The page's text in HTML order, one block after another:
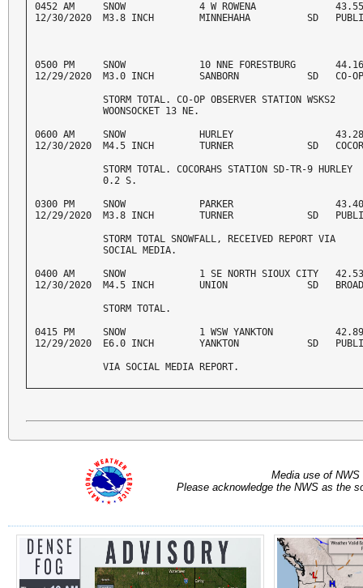
0452 AM     SNOW             4 W ROWENA
12/30/2020  M3.8 INCH        MINNEHAHA
0500 PM     SNOW             10 NNE FORESTBURG
12/29/2020  M3.0 INCH        SANBORN            SD   CO-
            STORM TOTAL. CO-OP OBSERVER STATION WSKS2
            WOONSOCKET 13 NE.
0600 AM     SNOW             HURLEY                  43.28N
12/30/2020  M4.5 INCH        TURNER             SD
            STORM TOTAL. COCORAHS STATION SD-TR-9 HURLEY
            0.2 S.
0300 PM     SNOW             PARKER                  43.40N
12/29/2020  M3.8 INCH        TURNER
            STORM TOTAL SNOWFALL, RECEIVED REPORT VIA
            SOCIAL MEDIA.
0400 AM     SNOW             1 SE NORTH SIOUX CITY
12/30/2020  M4.5 INCH        UNION              SD
            STORM TOTAL.
0415 PM     SNOW             1 WSW YANKTON
12/29/2020  E6.0 INCH        YANKTON
            VIA SOCIAL MEDIA REPORT.
Media use of
Please acknowledge the NWS as the